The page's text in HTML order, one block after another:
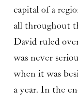
capital of a
all throughout
David ruled
was never
when it was
a year. In the